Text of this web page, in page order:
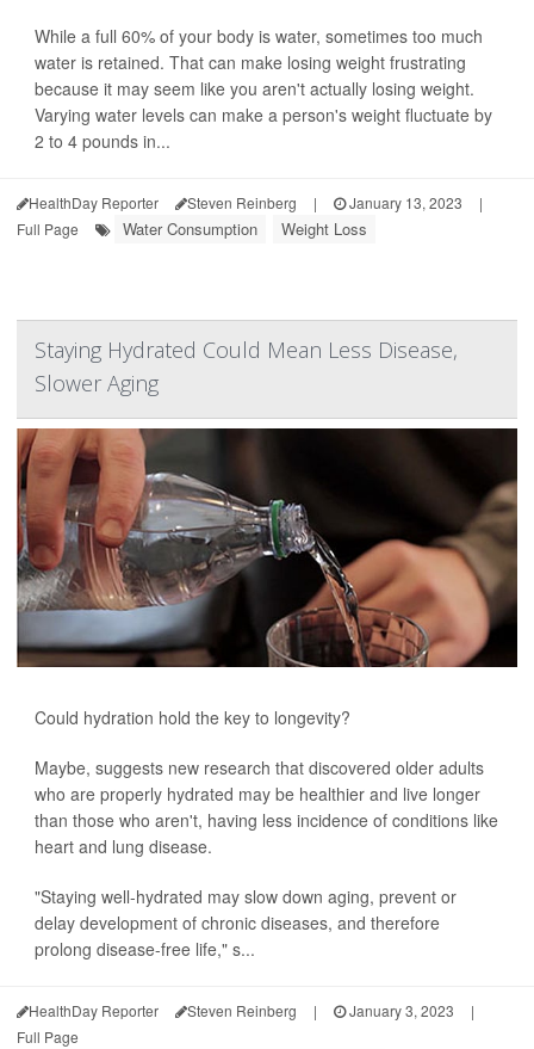
While a full 60% of your body is water, sometimes too much
water is retained. That can make losing weight frustrating
because it may seem like you aren't actually losing weight.
Varying water levels can make a person's weight fluctuate by
2 to 4 pounds in...
HealthDay Reporter Steven Reinberg | January 13, 2023
|
Full Page
Water Consumption Weight Loss
Staying Hydrated Could Mean Less Disease,
Slower Aging
Could hydration hold the key to longevity?
Maybe, suggests new research that discovered older adults
who are properly hydrated may be healthier and live longer
than those who aren't, having less incidence of conditions like
heart and lung disease.
"Staying well-hydrated may slow down aging, prevent or
delay development of chronic diseases, and therefore
prolong disease-free life," s...
HealthDay Reporter Steven Reinberg | January 3, 2023
|
Full Page